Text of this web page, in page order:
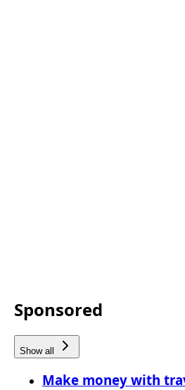
Sponsored
Show all
Make money with